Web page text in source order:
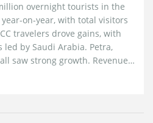
overnight tourists in the
on-year, with total visitors
travelers drove gains, with
led by Saudi Arabia. Petra,
saw strong growth. Revenues
dip linked to regional tensions.